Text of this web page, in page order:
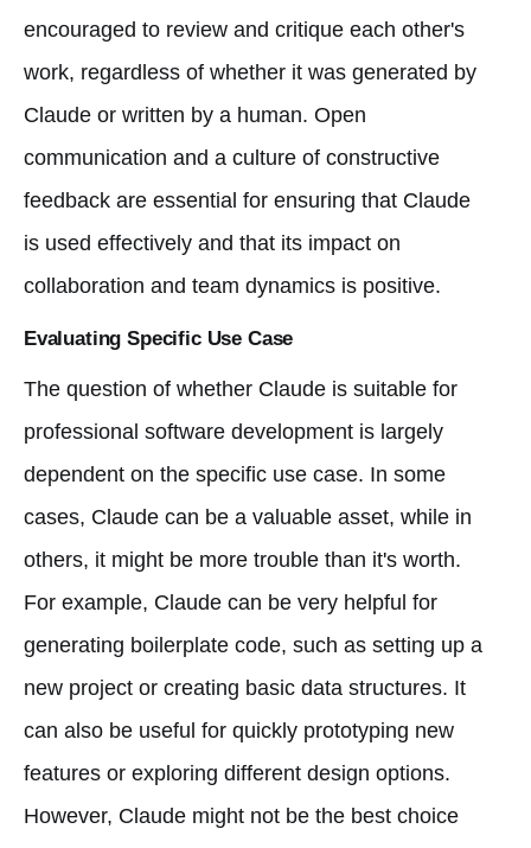
encouraged to review and critique each other's
work, regardless of whether it was generated by
Claude or written by a human. Open
communication and a culture of constructive
feedback are essential for ensuring that Claude
is used effectively and that its impact on
collaboration and team dynamics is positive.
Evaluating Specific Use Case
The question of whether Claude is suitable for
professional software development is largely
dependent on the specific use case. In some
cases, Claude can be a valuable asset, while in
others, it might be more trouble than it's worth.
For example, Claude can be very helpful for
generating boilerplate code, such as setting up a
new project or creating basic data structures. It
can also be useful for quickly prototyping new
features or exploring different design options.
However, Claude might not be the best choice